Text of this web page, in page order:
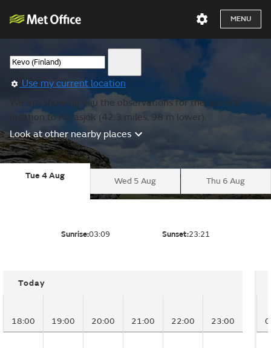
MENU
Use my current location
We are showing you the observations for the nearest
location to Karasjok (42.3 miles, 98 m lower).
Look at other nearby places
Tue 4 Aug
Wed 5 Aug Thu 6 Aug
Sunrise:03:09 Sunset:23:21
Today
18:00 19:00 20:00 21:00 22:00 23:00